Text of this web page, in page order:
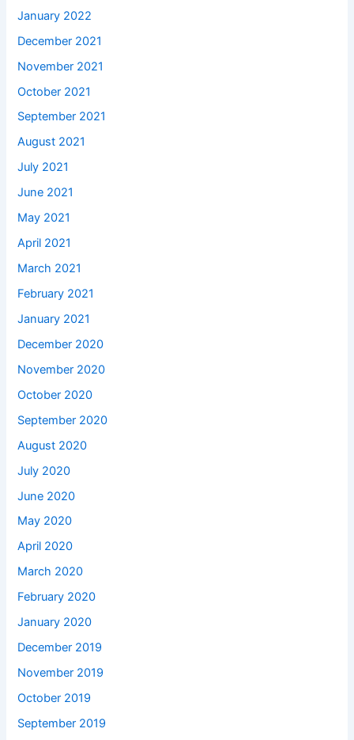
January 2022
December 2021
November 2021
October 2021
September 2021
August 2021
July 2021
June 2021
May 2021
April 2021
March 2021
February 2021
January 2021
December 2020
November 2020
October 2020
September 2020
August 2020
July 2020
June 2020
May 2020
April 2020
March 2020
February 2020
January 2020
December 2019
November 2019
October 2019
September 2019